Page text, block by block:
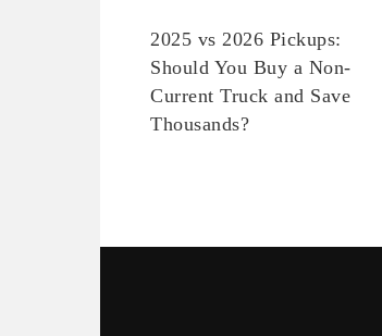
2025 vs 2026 Pickups:
Should You Buy a Non-
Current Truck and Save
Thousands?